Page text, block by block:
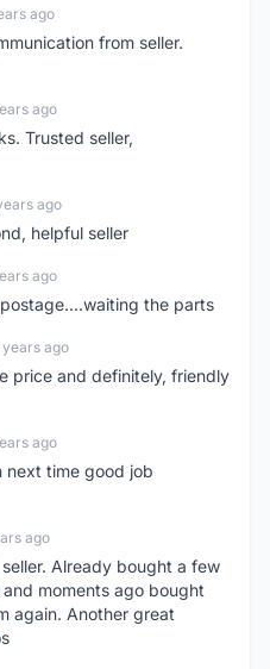
ago
from seller.
ago
Trusted seller,
ago
helpful seller
ago
the parts
years ago
price and definitely, friendly
ago
next time good job
ago
Already bought a few
moments ago bought
again. Another great